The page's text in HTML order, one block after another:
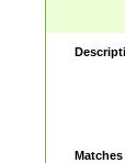
Matches